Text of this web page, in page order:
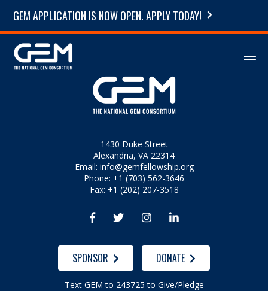
GEM APPLICATION IS NOW OPEN. APPLY TODAY!
1430 Duke Street
Alexandria, VA 22314
Email: info@gemfellowship.org
Phone: +1 (703) 562-3646
Fax: +1 (202) 207-3518
   
SPONSOR DONATE
Text GEM to 243725 to Give/Pledge